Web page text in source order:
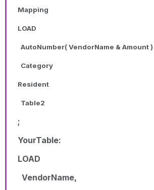
Mapping
LOAD
AutoNumber( VendorName & Amount )
Category
Resident
Table2
;
YourTable:
LOAD
VendorName,